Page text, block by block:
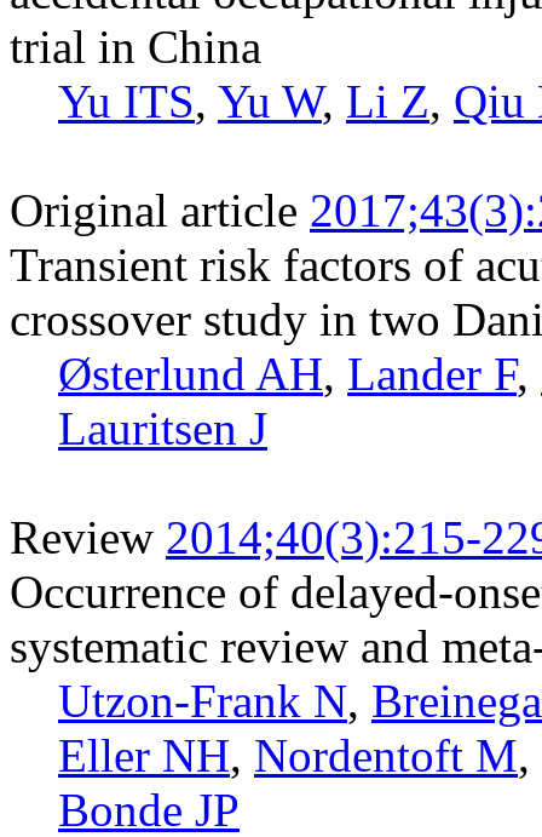
trial in China
Yu ITS, Yu W, Li Z, Qiu
Original article
Transient risk factors of
crossover study in two
Østerlund AH, Lander F,
Lauritsen J
Review 2014;40(3):215-
Occurrence of delayed-
systematic review and
Utzon-Frank N,
Eller NH, Nordentoft M,
Bonde JP